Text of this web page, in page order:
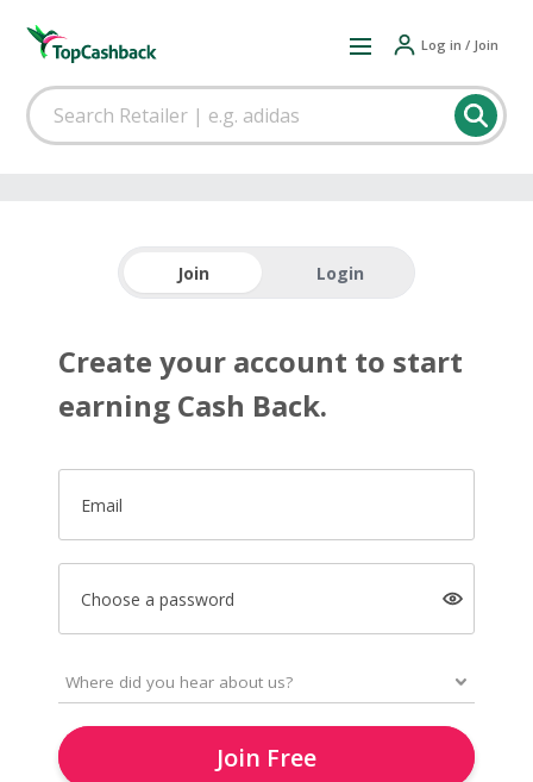
Log in / Join
Join Login
Create your account to start
earning Cash Back.
Email
Choose a password
Join Free